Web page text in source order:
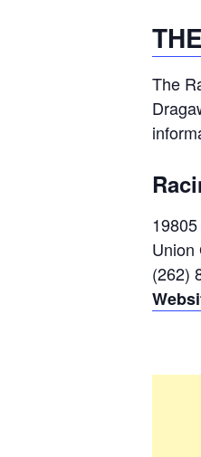
The
Union
(262)